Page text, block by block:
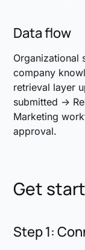
Data flow
Organizational
company
retrieval layer
submitted →
Marketing
approval.
Get
Step 1: